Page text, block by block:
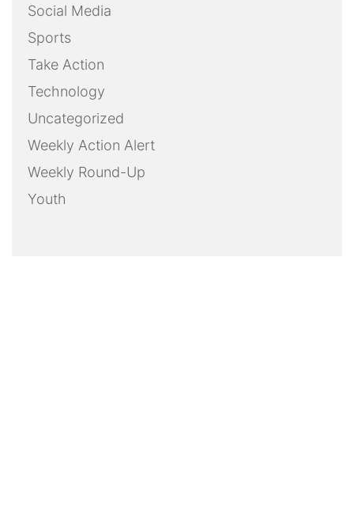
Social Media
Sports
Take Action
Technology
Uncategorized
Weekly Action Alert
Weekly Round-Up
Youth